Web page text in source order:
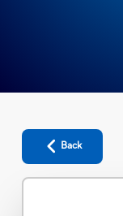
Back